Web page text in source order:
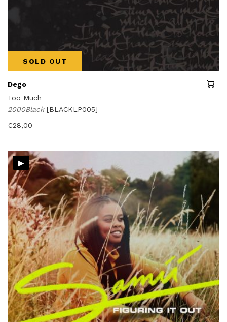
SOLD OUT
Dego
Too Much
2000Black [BLACKLP005]
€28,00
▸